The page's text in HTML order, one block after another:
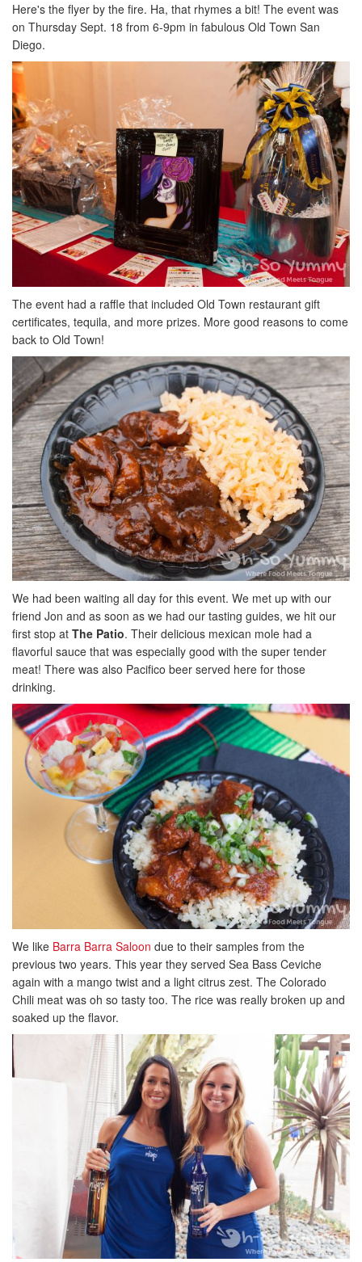
Here's the flyer by the fire. Ha, that rhymes a bit! The event was
on Thursday Sept. 18 from 6-9pm in fabulous Old Town San
Diego.
The event had a raffle that included Old Town restaurant gift
certificates, tequila, and more prizes. More good reasons to come
back to Old Town!
We had been waiting all day for this event. We met up with our
friend Jon and as soon as we had our tasting guides, we hit our
first stop at The Patio. Their delicious mexican mole had a
flavorful sauce that was especially good with the super tender
meat! There was also Pacifico beer served here for those
drinking.
We like Barra Barra Saloon due to their samples from the
previous two years. This year they served Sea Bass Ceviche
again with a mango twist and a light citrus zest. The Colorado
Chili meat was oh so tasty too. The rice was really broken up and
soaked up the flavor.